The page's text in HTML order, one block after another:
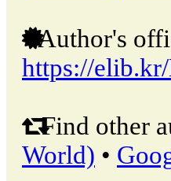
Author's
https://
Find other
World) •